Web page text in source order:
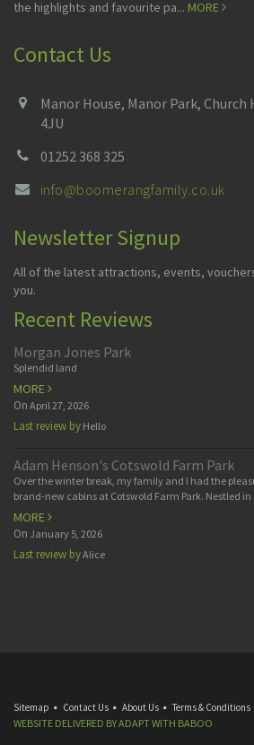
the highlights and favourite pa... MORE
Contact Us
Manor House, Manor Park,
4JU
01252 368 325
info@boomerangfamily.co.uk
Newsletter Signup
All of the latest attractions, events,
you.
Recent Reviews
Morgan Jones Park
Splendid land
MORE
On April 27, 2026
Last review by Hello
Adam Henson's Cotswold Farm Park
Over the winter break, my family and I had the
brand-new cabins at Cotswold Farm Park. Nestled in
MORE
On January 5, 2026
Last review byAlice
Sitemap Contact Us About Us Terms & Conditions
WEBSITE DELIVERED BYADAPTWITH BABOO